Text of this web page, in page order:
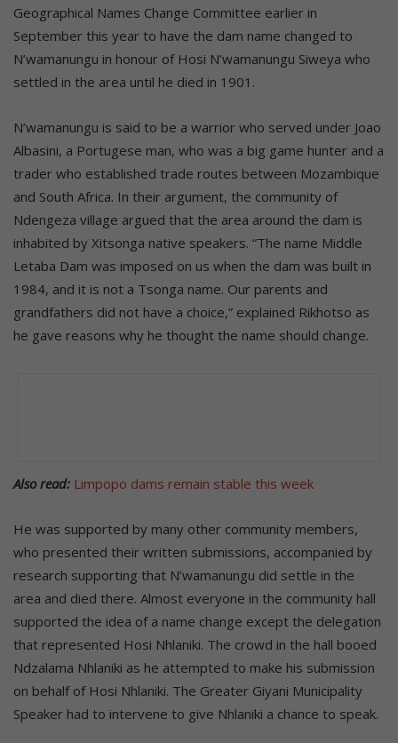
Geographical Names Change Committee earlier in
September this year to have the dam name changed to
N’wamanungu in honour of Hosi N’wamanungu Siweya who
settled in the area until he died in 1901.
N’wamanungu is said to be a warrior who served under Joao
Albasini, a Portugese man, who was a big game hunter and a
trader who established trade routes between Mozambique
and South Africa. In their argument, the community of
Ndengeza village argued that the area around the dam is
inhabited by Xitsonga native speakers. “The name Middle
Letaba Dam was imposed on us when the dam was built in
1984, and it is not a Tsonga name. Our parents and
grandfathers did not have a choice,” explained Rikhotso as
he gave reasons why he thought the name should change.
Also read: Limpopo dams remain stable this week
He was supported by many other community members,
who presented their written submissions, accompanied by
research supporting that N’wamanungu did settle in the
area and died there. Almost everyone in the community hall
supported the idea of a name change except the delegation
that represented Hosi Nhlaniki. The crowd in the hall booed
Ndzalama Nhlaniki as he attempted to make his submission
on behalf of Hosi Nhlaniki. The Greater Giyani Municipality
Speaker had to intervene to give Nhlaniki a chance to speak.